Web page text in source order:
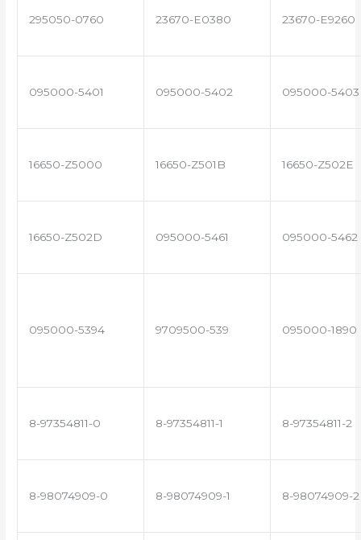
295050-0760 23670-E0380 23670-E9260
095000-5401 095000-5402 095000-5403
16650-Z5000 16650-Z501B 16650-Z502E
16650-Z502D 095000-5461 095000-5462
095000-5394 9709500-539 095000-1890
8-97354811-0 8-97354811-1 8-97354811-2
8-98074909-0 8-98074909-1 8-98074909-2